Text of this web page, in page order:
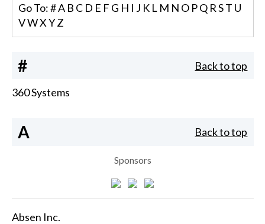
Go To:#A B C D E F G H I J K L M N O PQ R ST U
VWX YZ
# Back to top
360 Systems
A Back to top
Sponsors
Absen Inc.